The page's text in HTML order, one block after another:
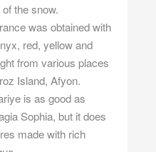
the snow.
was obtained with
red, yellow and
from various places
Island, Afyon.
is as good as
Sophia, but it does
made with rich